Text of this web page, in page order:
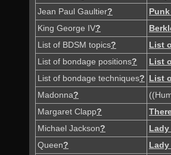
Jean Paul Gaultier?
King George IV?
List of BDSM topics?
List
List of bondage positions?
List
List of bondage techniques? List
Madonna?
Margaret Clapp?
Michael Jackson?
Lady
Queen?
Lady